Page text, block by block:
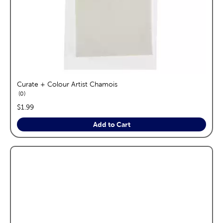
Curate + Colour Artist Chamois
0reviews
price:
$1.99
Add to Cart